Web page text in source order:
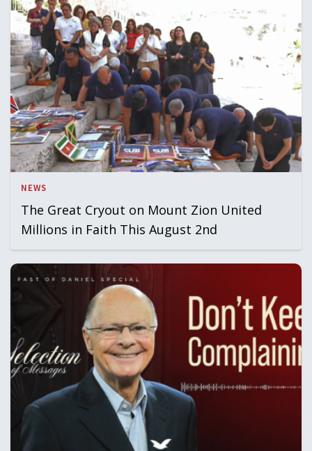
NEWS
The Great Cryout on Mount Zion United
Millions in Faith This August 2nd